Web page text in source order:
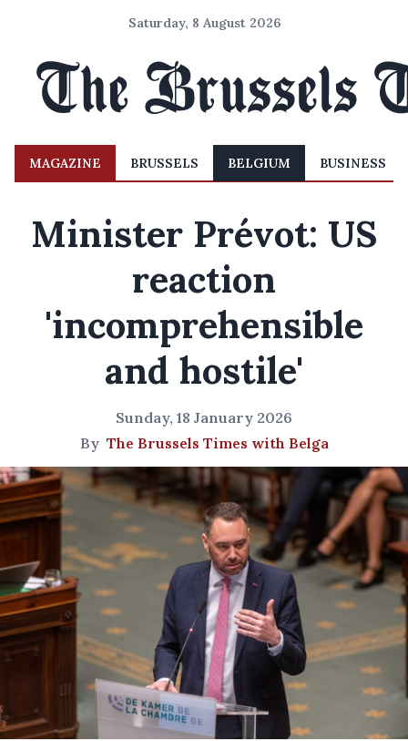
Saturday, 8 August 2026
MAGAZINE BRUSSELS BELGIUM BUSINESS
Minister Prévot: US
reaction
'incomprehensible
and hostile'
Sunday, 18 January 2026
By The Brussels Times with Belga